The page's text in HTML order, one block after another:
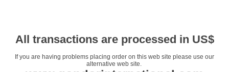
All transactions are processed in US$
If you are having problems placing order on this web site please use our
alternative web site.